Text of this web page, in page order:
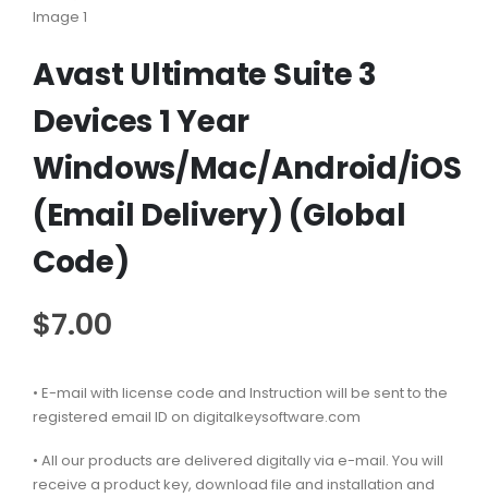
Avast Ultimate Suite 3
Devices 1 Year
Windows/Mac/Android/iOS
(Email Delivery) (Global
Code)
$7.00
• E-mail with license code and Instruction will be sent to the
registered email ID on digitalkeysoftware.com
• All our products are delivered digitally via e-mail. You will
receive a product key, download file and installation and